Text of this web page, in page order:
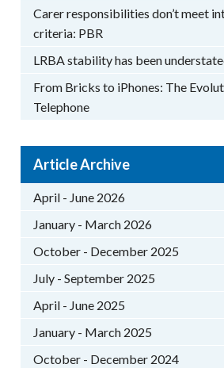
Carer responsibilities don’t meet
criteria: PBR
LRBA stability has been
From Bricks to iPhones: The
Telephone
Article Archive
April - June 2026
January - March 2026
October - December 2025
July - September 2025
April - June 2025
January - March 2025
October - December 2024